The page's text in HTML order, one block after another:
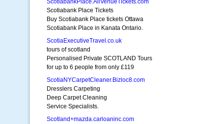
ScotiabankPlace.AllVenueTickets.com
Scotiabank Place Tickets
Buy Scotiabank Place tickets Ottawa
Scotiabank Place in Kanata Ontario.
ScotiaExecutiveTravel.co.uk
tours of scotland
Personalised Private SCOTLAND Tours
for up to 6 people from only £119
ScotiaNYCarpetCleaner.Bizloc8.com
Dresslers Carpeting
Deep Carpet Cleaning
Service Specialists.
Scotland+mazda.carloaninc.com